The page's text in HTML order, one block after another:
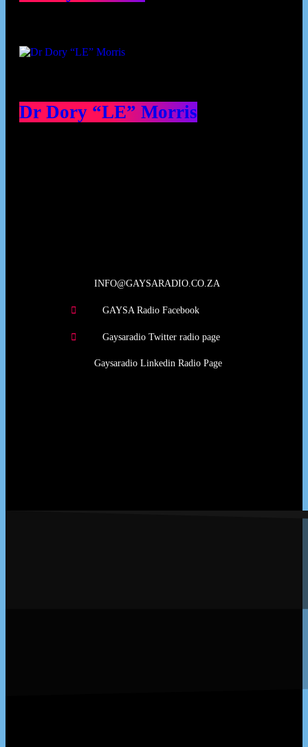
Dr Dory “LE” Morris
INFO@GAYSARADIO.CO.ZA
GAYSA Radio Facebook
Gaysaradio Twitter radio page
Gaysaradio Linkedin Radio Page